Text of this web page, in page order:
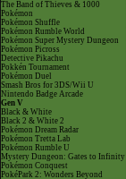
The Band of Thieves & 1000
Pokémon
Pokémon Shuffle
Pokémon Rumble World
Pokémon Super Mystery Dungeon
Pokémon Picross
Detective Pikachu
Pokkén Tournament
Pokémon Duel
Smash Bros for 3DS/Wii U
Nintendo Badge Arcade
Gen V
Black & White
Black 2 & White 2
Pokémon Dream Radar
Pokémon Tretta Lab
Pokémon Rumble U
Mystery Dungeon: Gates to Infinity
Pokémon Conquest
PokéPark 2: Wonders Beyond